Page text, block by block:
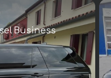
Business